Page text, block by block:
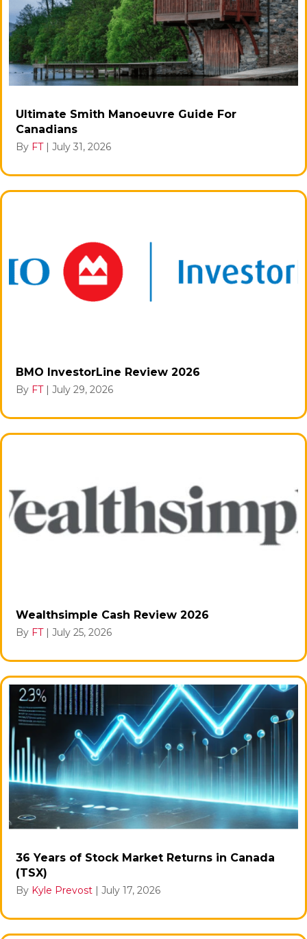
Ultimate Smith Manoeuvre Guide For
Canadians
By FT | July 31, 2026
BMO InvestorLine Review 2026
By FT | July 29, 2026
Wealthsimple Cash Review 2026
By FT | July 25, 2026
36 Years of Stock Market Returns in Canada
(TSX)
By Kyle Prevost | July 17, 2026